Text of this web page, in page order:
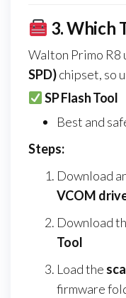
3.Which
Walton Primo R8
SPD)chipset, so
SP Flash Tool
Best and
Steps:
Download
VCOM
Download
Tool
Load the
firmware